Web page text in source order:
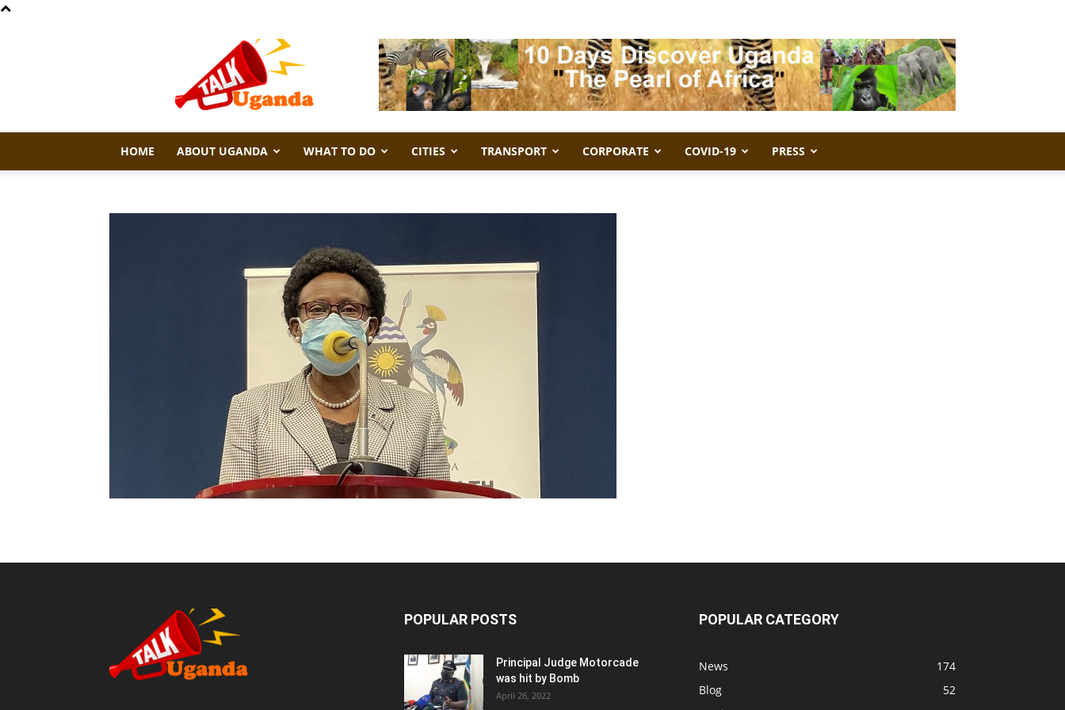
Talk
Uganda
HOME ABOUT UGANDA WHAT TO DO CITIES TRANSPORT CORPORATE COVID-19 PRESS
POPULAR POSTS
Principal Judge Motorcade
was hit by Bomb
April 26, 2022
POPULAR CATEGORY
News
174
Blog
52